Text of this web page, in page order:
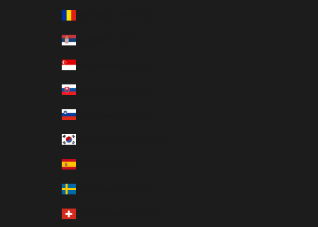
Serbia (EUR €)
Singapore (EUR €)
Slovakia (EUR €)
Slovenia (EUR €)
Spain (EUR €)
Sweden (EUR €)